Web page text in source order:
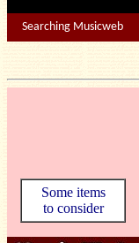
Searching Musicweb
Some items
to consider